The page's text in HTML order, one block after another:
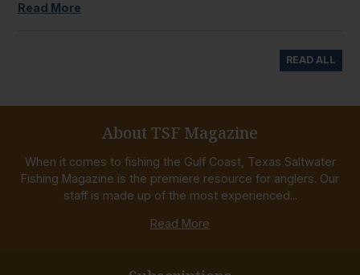
Read More
READ ALL
About TSF Magazine
When it comes to fishing the Gulf Coast, Texas Saltwater
Fishing Magazine is the premiere resource for anglers. Our
staff is made up of the most experienced...
Read More